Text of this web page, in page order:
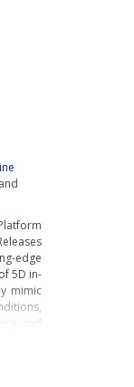
and
edge
5D in-
mimic
and